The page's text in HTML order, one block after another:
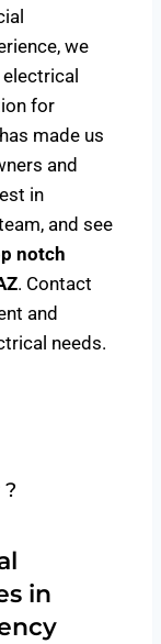
we
for
made us
and
in
and see
notch
. Contact
and
needs.
in